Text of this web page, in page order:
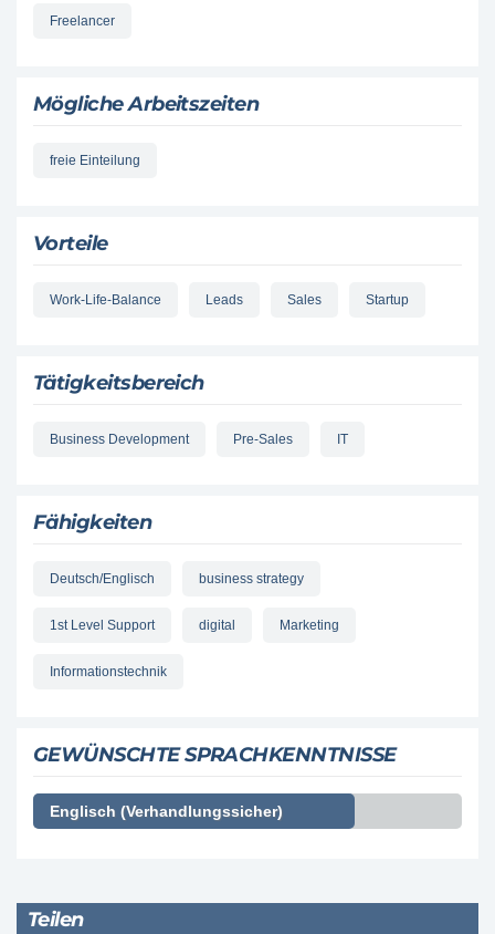
Freelancer
Mögliche Arbeitszeiten
freie Einteilung
Vorteile
Work-Life-Balance Leads Sales Startup
Tätigkeitsbereich
Business Development Pre-Sales IT
Fähigkeiten
Deutsch/Englisch business strategy
1st Level Support digital Marketing
Informationstechnik
GEWÜNSCHTE SPRACHKENNTNISSE
Englisch (Verhandlungssicher)
Teilen